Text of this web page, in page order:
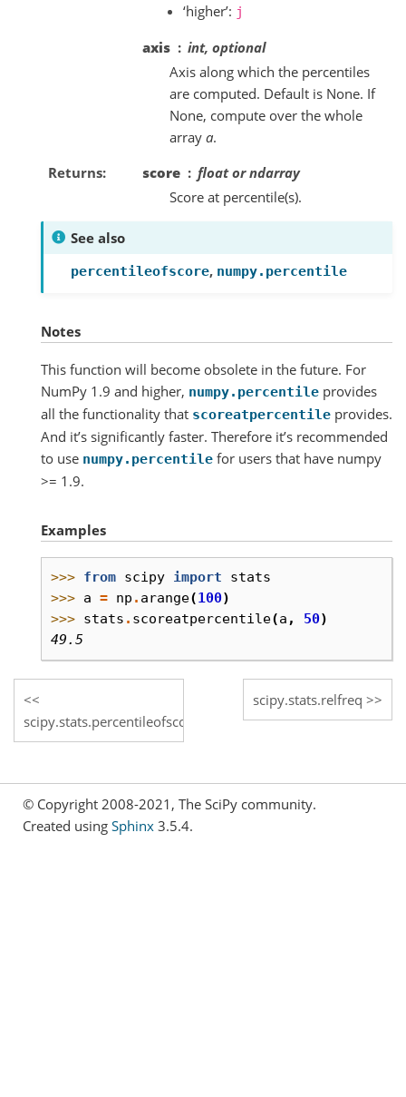
‘higher’: j
axis
int, optional
Axis along which the percentiles
are computed. Default is None. If
None, compute over the whole
array a.
Returns
score
float or ndarray
Score at percentile(s).
See also
percentileofscore, numpy.percentile
Notes
This function will become obsolete in the future. For
NumPy 1.9 and higher, numpy.percentile provides
all the functionality that scoreatpercentile provides.
And it’s significantly faster. Therefore it’s recommended
to use numpy.percentile for users that have numpy
>= 1.9.
Examples
>>> from scipy import
stats
>>> a = np . arange(100)
>>> stats . scoreatpercentile(a , 50)
49.5
scipy.stats.percentileofscore
scipy.stats.relfreq
© Copyright 2008-2021, The SciPy community.
Created using Sphinx 3.5.4.